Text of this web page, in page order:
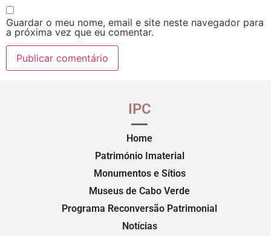
Guardar o meu nome, email e site neste navegador para
a próxima vez que eu comentar.
IPC
Home
Património Imaterial
Monumentos e Sítios
Museus de Cabo Verde
Programa Reconversão Patrimonial
Notícias